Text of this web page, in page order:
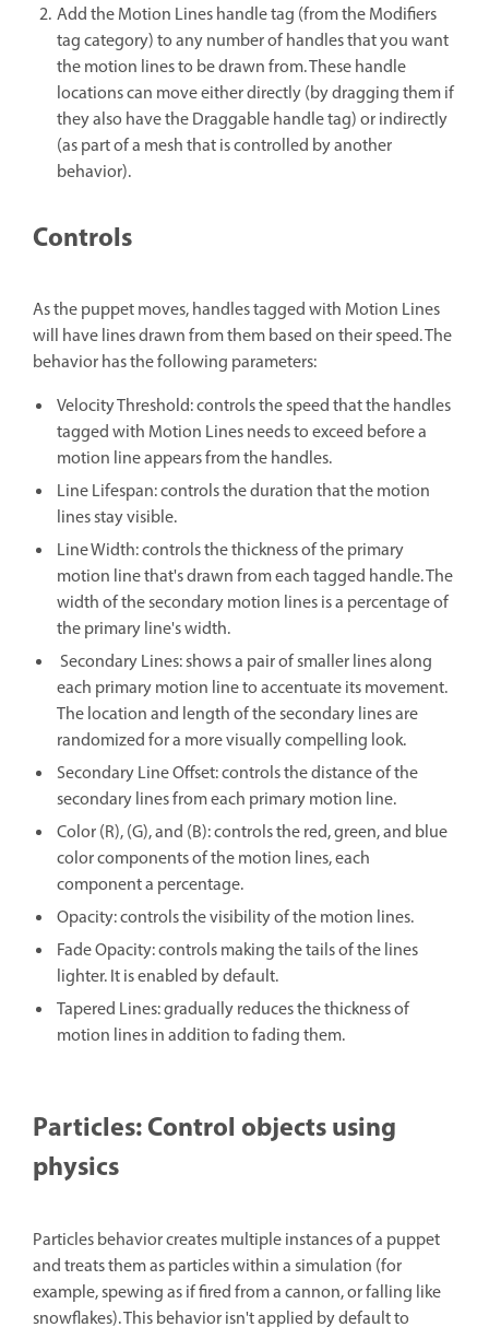
Add the Motion Lines handle tag (from the Modifiers
tag category) to any number of handles that you want
the motion lines to be drawn from. These handle
locations can move either directly (by dragging them if
they also have the Draggable handle tag) or indirectly
(as part of a mesh that is controlled by another
behavior).
Controls
As the puppet moves, handles tagged with Motion Lines
will have lines drawn from them based on their speed. The
behavior has the following parameters:
Velocity Threshold: controls the speed that the handles
tagged with Motion Lines needs to exceed before a
motion line appears from the handles.
Line Lifespan: controls the duration that the motion
lines stay visible.
Line Width: controls the thickness of the primary
motion line that's drawn from each tagged handle. The
width of the secondary motion lines is a percentage of
the primary line's width.
Secondary Lines: shows a pair of smaller lines along
each primary motion line to accentuate its movement.
The location and length of the secondary lines are
randomized for a more visually compelling look.
Secondary Line Offset: controls the distance of the
secondary lines from each primary motion line.
Color (R), (G), and (B): controls the red, green, and blue
color components of the motion lines, each
component a percentage.
Opacity: controls the visibility of the motion lines.
Fade Opacity: controls making the tails of the lines
lighter. It is enabled by default.
Tapered Lines: gradually reduces the thickness of
motion lines in addition to fading them.
Particles: Control objects using
physics
Particles behavior creates multiple instances of a puppet
and treats them as particles within a simulation (for
example, spewing as if fired from a cannon, or falling like
snowflakes). This behavior isn't applied by default to